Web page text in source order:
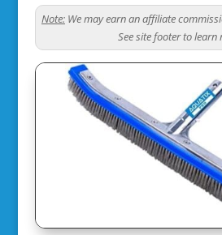
Note:We may earn an affiliate
See site footer to learn